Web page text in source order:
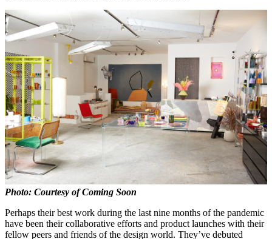
Photo: Courtesy of Coming Soon
Perhaps their best work during the last nine months of the pandemic
have been their collaborative efforts and product launches with their
fellow peers and friends of the design world. They’ve debuted